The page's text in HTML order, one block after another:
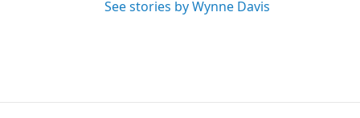
See stories by Wynne Davis